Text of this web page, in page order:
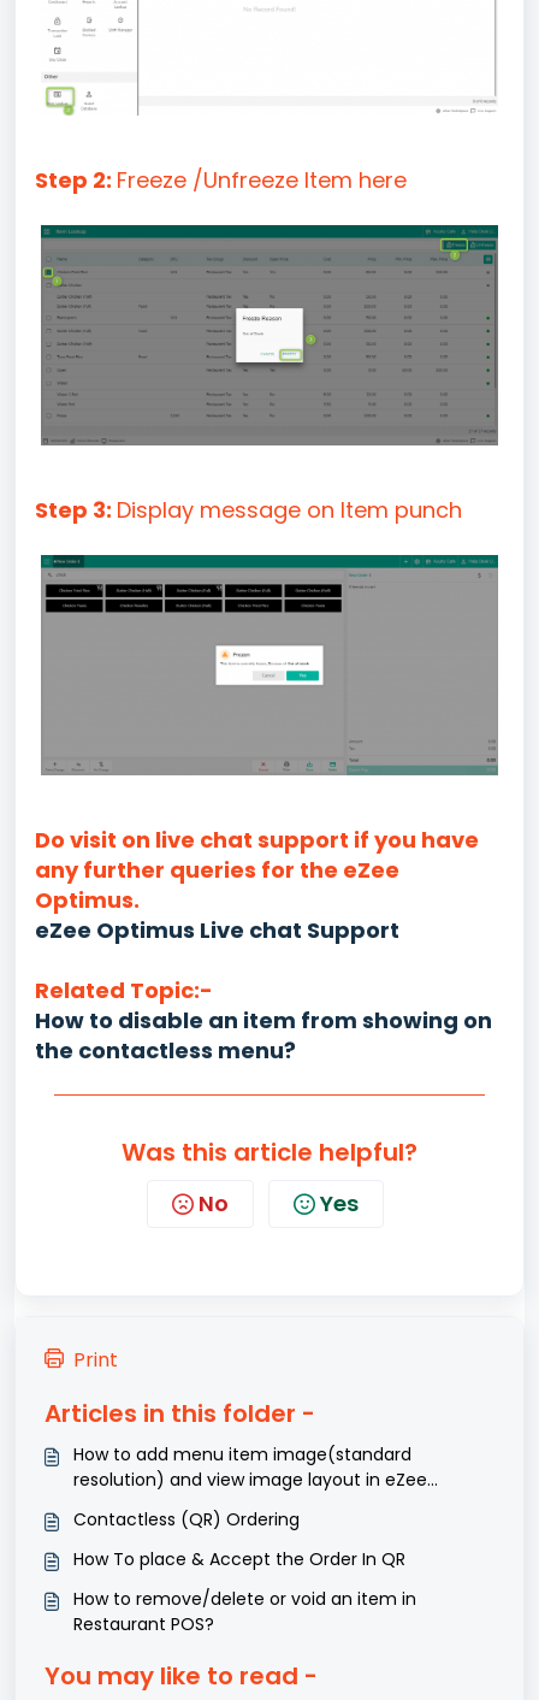
Step 2: Freeze /Unfreeze Item here
Step 3: Display message on Item punch
Do visit on live chat support if you have
any further queries for the eZee
Optimus.
eZee Optimus Live chat Support
Related Topic:-
How to disable an item from showing on
the contactless menu?
Was this article helpful?
No Yes
Print
Articles in this folder -
How to add menu item image(standard
resolution) and view image layout in eZee
Contactless (QR) Ordering
How To place & Accept the Order In QR
How to remove/delete or void an item in
Restaurant POS?
You may like to read -